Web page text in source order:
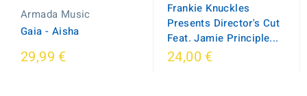
Armada Music
Gaia - Aisha
29,99 €
Frankie Knuckles
Presents Director's Cut
Feat. Jamie Principle...
24,00 €